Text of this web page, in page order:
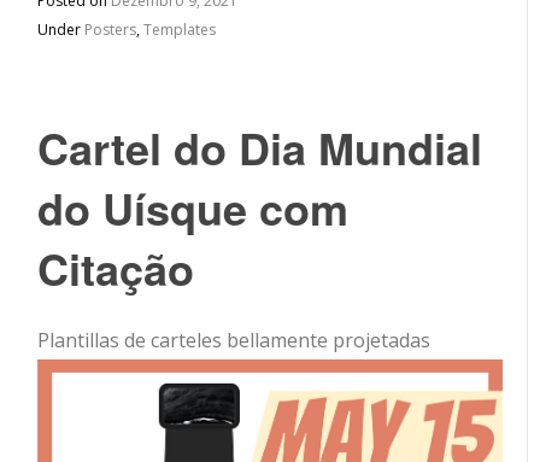
Under Posters,Templates
Cartel do Dia Mundial
do Uísque com
Citação
Plantillas de carteles bellamente projetadas